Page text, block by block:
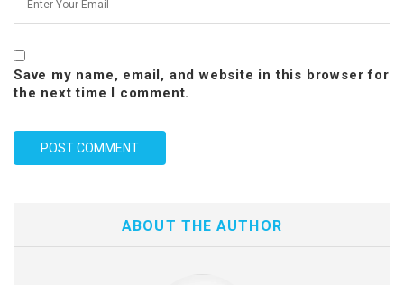
Save my name, email, and website in this browser for
the next time I comment.
ABOUT THE AUTHOR